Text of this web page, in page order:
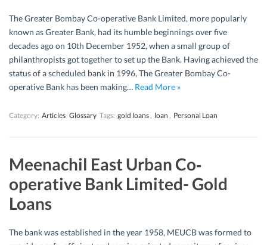
The Greater Bombay Co-operative Bank Limited, more popularly
known as Greater Bank, had its humble beginnings over five
decades ago on 10th December 1952, when a small group of
philanthropists got together to set up the Bank. Having achieved the
status of a scheduled bank in 1996, The Greater Bombay Co-
operative Bank has been making… Read More »
Category: Articles Glossary Tags: gold loans, loan , Personal Loan
Meenachil East Urban Co‐
operative Bank Limited- Gold
Loans
The bank was established in the year 1958, MEUCB was formed to